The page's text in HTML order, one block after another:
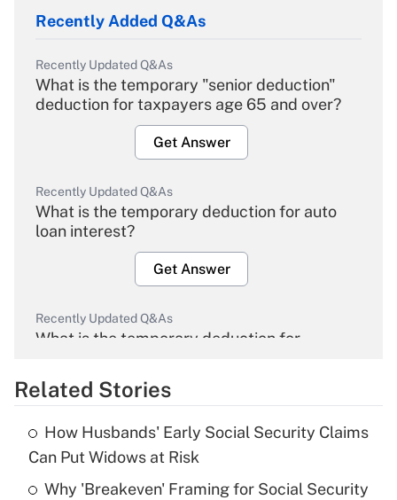
Recently Added Q&As
Recently Updated Q&As
What is the temporary "senior deduction"
deduction for taxpayers age 65 and over?
Get Answer
Recently Updated Q&As
What is the temporary deduction for auto
loan interest?
Get Answer
Recently Updated Q&As
What is the temporary deduction for
Get Answer
What is the temporary deduction for tip
income?
Related Stories
How Husbands' Early Social Security Claims
Can Put Widows at Risk
Why 'Breakeven' Framing for Social Security